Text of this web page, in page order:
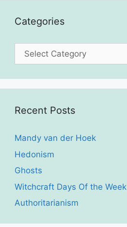
Categories
Categories
Recent Posts
Mandy van der Hoek
Hedonism
Ghosts
Witchcraft Days Of the Week
Authoritarianism